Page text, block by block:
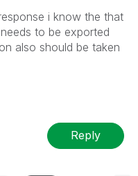
i know the that
to be exported
also should be taken
Reply